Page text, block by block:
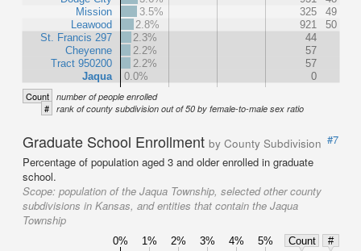
Mission
Leawood
St. Francis 297
Cheyenne
Tract 950200
Jaqua
3.5%
325
49
2.8%
921
50
2.3%
44
2.2%
57
2.2%
57
0.0%
0
Count number of people enrolled
# rank of county subdivision out of 50 by female-to-male sex ratio
Graduate School Enrollment by County Subdivision #7
Percentage of population aged 3 and older enrolled in graduate
school.
Scope: population of the Jaqua Township, selected other county
subdivisions in Kansas, and entities that contain the Jaqua
Township
0% 1% 2% 3% 4% 5% Count
#